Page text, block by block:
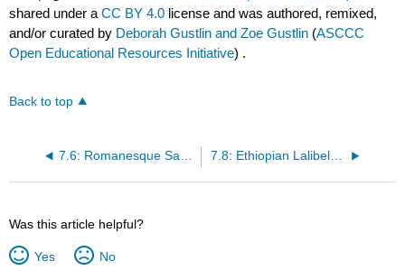
shared under aCC BY 4.0 license and was authored, remixed,
and/or curated by Deborah Gustlin and Zoe Gustlin (ASCCC
Open Educational Resources Initiative) .
Back to top
7.6: Romanesque Sant Climent de Taull (1123 CE) 7.8: Ethiopian Lalibela Church Complex (12th and 13th Centuries)
Was this article helpful?
Yes No